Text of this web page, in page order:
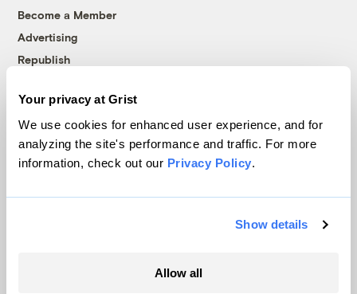
Your privacy at Grist
We use cookies for enhanced user experience, and for
analyzing the site's performance and traffic. For more
information, check out our Privacy Policy.
Show details
Allow all
Become a Member
Advertising
Republish
© 1999-2026 Grist Magazine, Inc. All rights reserved.
Grist is powered byWordPress VIP